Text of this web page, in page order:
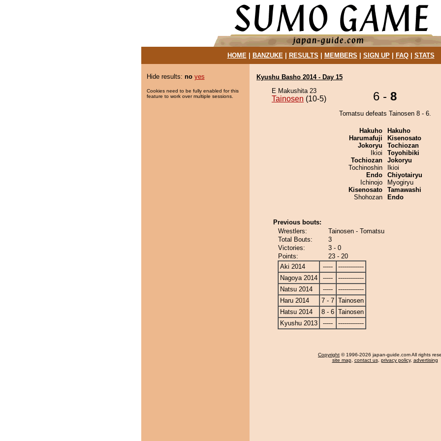
HOME| BANZUKE| RESULTS MEMBERS SIGN UP| FAQ| STATS
Hide results: no yes
Cookies need to be fully enabled for this
feature to work over multiple sessions.
Kyushu Basho 2014 - Day 15
E Makushita 23
Tainosen (10-5) 6 - 8
Tomatsu defeats Tainosen 8 - 6.
Hakuho
Harumafuji
Jokoryu
Ikioi
Tochiozan
Tochinoshin
Endo
Ichinojo
Kisenosato
Shohozan
Hakuho
Kisenosato
Tochiozan
Toyohibiki
Jokoryu
Ikioi
Chiyotairyu
Myogiryu
Tamawashi
Endo
Previous bouts:
Wrestlers:
Tainosen - Tomatsu
Total Bouts:
3
Victories:
3 - 0
Points:
23 - 20
Aki 2014
-----
-------------
Nagoya 2014
-----
-------------
Natsu 2014
-----
-------------
Haru 2014
7 - 7 Tainosen
Hatsu 2014
8 - 6 Tainosen
Kyushu 2013
----- -------------
Copyright © 1996-2026 japan-guide.com All rights
site map, contact us, privacy policy, advertising